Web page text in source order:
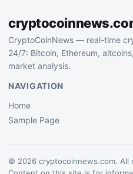
CryptoCoinNews — real-time
24/7: Bitcoin, Ethereum,
market analysis.
NAVIGATION
Home
Sample Page
© 2026 cryptocoinnews.com. All